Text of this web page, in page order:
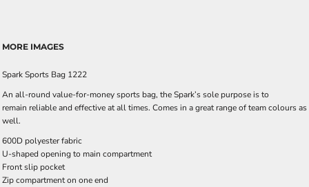
MORE IMAGES
Spark Sports Bag 1222
An all-round value-for-money sports bag, the Spark’s sole purpose is to
remain reliable and effective at all times. Comes in a great range of team colours as
well.
600D polyester fabric
U-shaped opening to main compartment
Front slip pocket
Zip compartment on one end